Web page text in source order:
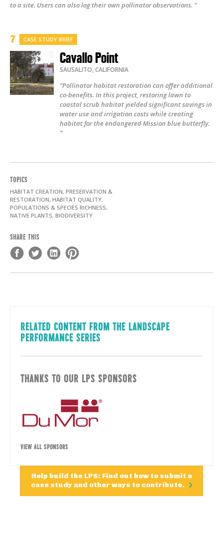
to a site. Users can also log their own pollinator observations. ”
CASE STUDY BRIEF
Cavallo Point
SAUSALITO,CALIFORNIA
“Pollinator habitat restoration can offer additional
co-benefits. In this project, restoring lawn to
coastal scrub habitat yielded significant savings in
water use and irrigation costs while creating
habitat for the endangered Mission blue butterfly.
”
TOPICS
HABITAT CREATION, PRESERVATION &
RESTORATION, HABITAT QUALITY,
POPULATIONS & SPECIES RICHNESS,
NATIVE PLANTS, BIODIVERSITY
SHARE THIS
RELATED CONTENT FROM THE LANDSCAPE
PERFORMANCE SERIES
THANKS TO OUR LPS SPONSORS
VIEW ALL SPONSORS
Help build the LPS: Find out how to submit a
case study and other ways to contribute.